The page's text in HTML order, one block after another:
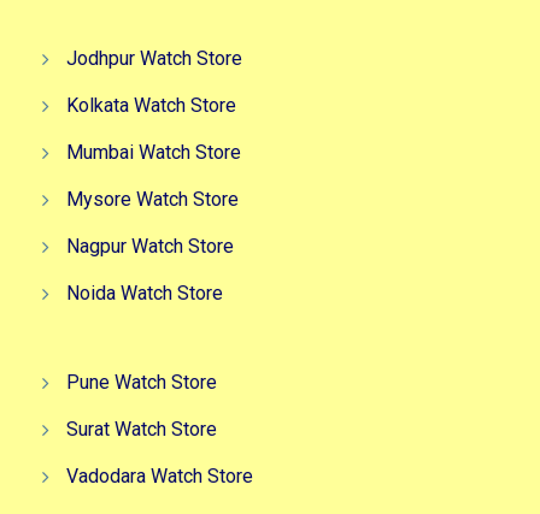
Jodhpur Watch Store
Kolkata Watch Store
Mumbai Watch Store
Mysore Watch Store
Nagpur Watch Store
Noida Watch Store
Pune Watch Store
Surat Watch Store
Vadodara Watch Store